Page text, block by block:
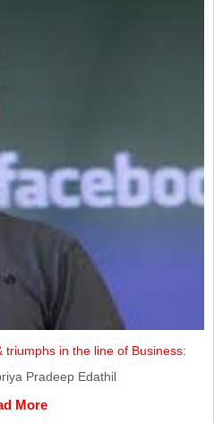
triumphs in the line of Business:
Pradeep Edathil
More